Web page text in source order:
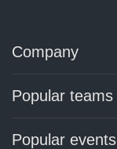
Company
Popular teams
Popular events